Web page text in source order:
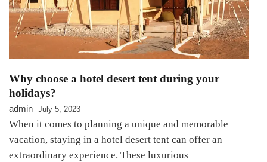
Why choose a hotel desert tent during your
holidays?
admin July 5, 2023
When it comes to planning a unique and memorable
vacation, staying in a hotel desert tent can offer an
extraordinary experience. These luxurious